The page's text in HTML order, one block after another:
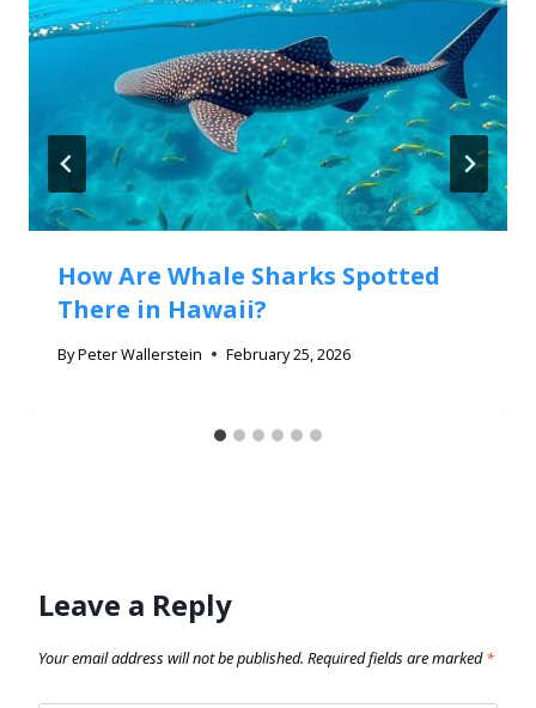
How Are Whale Sharks Spotted
There in Hawaii?
ByPeter Wallerstein February 25, 2026
Leave a Reply
Your email address will not be published. Required fields are marked*